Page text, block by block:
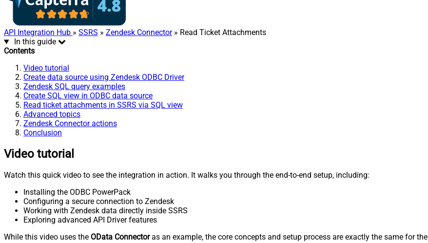
API Integration Hub » SSRS » Zendesk Connector» Read Ticket Attachments
In this guide
Contents
Video tutorial
Create data source using Zendesk ODBC Driver
Zendesk SQL query examples
Create SQL view in ODBC data source
Read ticket attachments in SSRS via SQL view
Advanced topics
Zendesk Connector actions
Conclusion
Video tutorial
Watch this quick video to see the integration in action. It walks you through the end-to-end setup, including:
Installing the ODBC PowerPack
Configuring a secure connection to Zendesk
Working with Zendesk data directly inside SSRS
Exploring advanced API Driver features
While this video uses the OData Connectoras an example, the core concepts and setup process are exactly the same for the